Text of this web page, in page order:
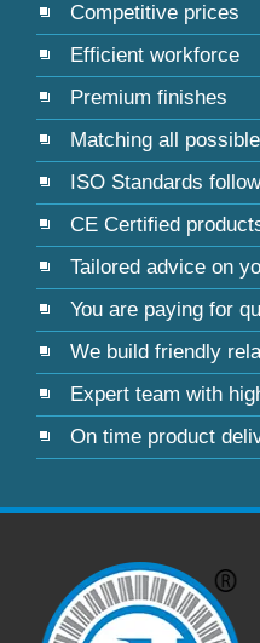
Competitive prices
Efficient workforce
Premium finishes
Matching all
ISO Standards
CE Certified
Tailored advice on
You are paying for
We build friendly
Expert team with
On time product